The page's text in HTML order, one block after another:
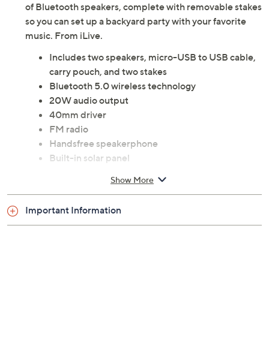
of Bluetooth speakers, complete with removable stakes
so you can set up a backyard party with your favorite
music. From iLive.
Includes two speakers, micro-USB to USB cable,
carry pouch, and two stakes
Bluetooth 5.0 wireless technology
20W audio output
40mm driver
FM radio
Handsfree speakerphone
Built-in solar panel
USB port
Show More
Important Information